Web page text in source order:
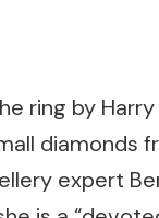
ring by
diamonds
expert